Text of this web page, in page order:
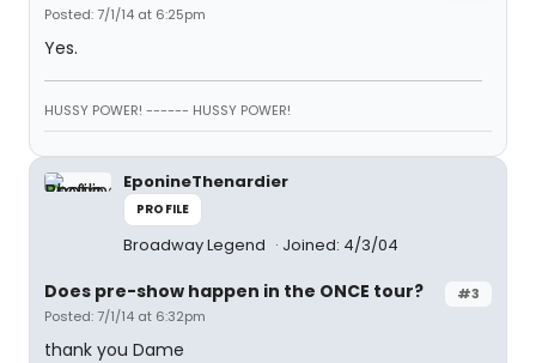
Posted: 7/1/14 at 6:25pm
Yes.
HUSSY POWER! ------ HUSSY POWER!
EponineThenardier
PROFILE
Broadway Legend Joined: 4/3/04
#3
Does pre-show happen in the ONCE tour?
Posted: 7/1/14 at 6:32pm
thank you Dame